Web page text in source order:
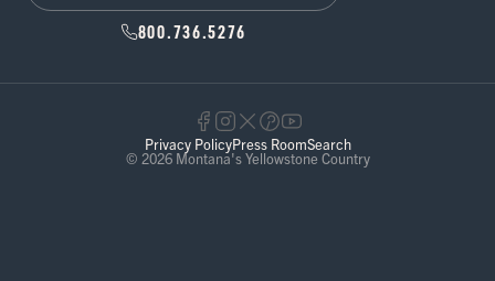
800.736.5276
© 2026 Montana's Yellowstone Country
Privacy PolicyPress RoomSearch